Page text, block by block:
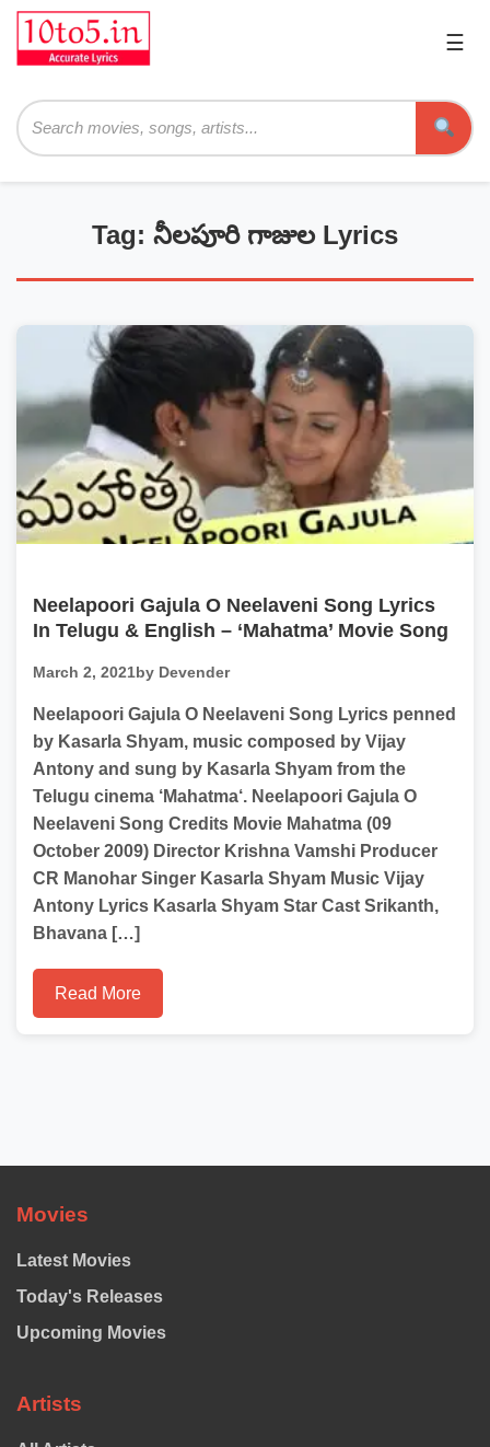
☰
Tag: నీలపూరి గాజుల Lyrics
Neelapoori Gajula O Neelaveni Song Lyrics
In Telugu & English – ‘Mahatma’ Movie Song
March 2, 2021by Devender
Neelapoori Gajula O Neelaveni Song Lyrics penned
by Kasarla Shyam, music composed by Vijay
Antony and sung by Kasarla Shyam from the
Telugu cinema ‘Mahatma‘. Neelapoori Gajula O
Neelaveni Song Credits Movie Mahatma (09
October 2009) Director Krishna Vamshi Producer
CR Manohar Singer Kasarla Shyam Music Vijay
Antony Lyrics Kasarla Shyam Star Cast Srikanth,
Bhavana […]
Read More
Movies
Latest Movies
Today's Releases
Upcoming Movies
Artists